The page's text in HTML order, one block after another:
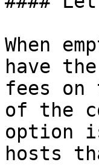
When
have
fees on
of the
option
hosts